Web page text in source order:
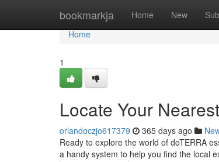
bookmarkja Home New
Home
Home
1
Locate Your
orlandoczjo617379 365 days ago
Ready to explore the world of doTERRA
a handy system to help you find the local